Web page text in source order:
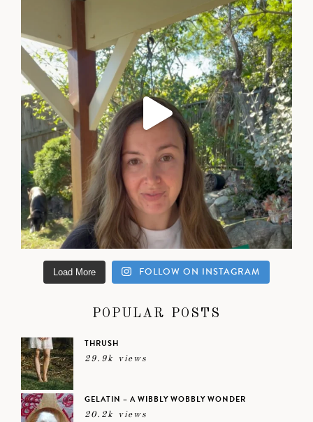
Load More FOLLOW ON INSTAGRAM
POPULAR POSTS
THRUSH
29.9k views
GELATIN – A WIBBLY WOBBLY WONDER
20.2k views